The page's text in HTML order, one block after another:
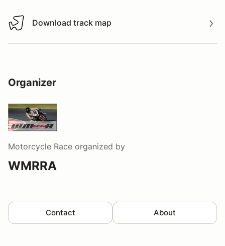
Download track map
Download track map
Organizer
Motorcycle Race organized by
WMRRA
Contact About